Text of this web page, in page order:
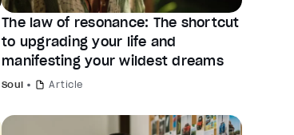
The law of resonance: The shortcut
to upgrading your life and
manifesting your wildest dreams
Soul Article